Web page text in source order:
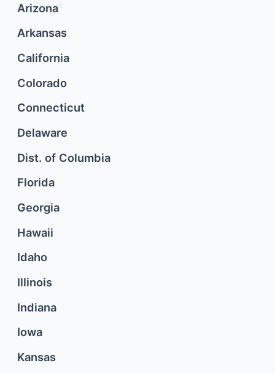
Arizona
Arkansas
California
Colorado
Connecticut
Delaware
Dist. of Columbia
Florida
Georgia
Hawaii
Idaho
Illinois
Indiana
Iowa
Kansas